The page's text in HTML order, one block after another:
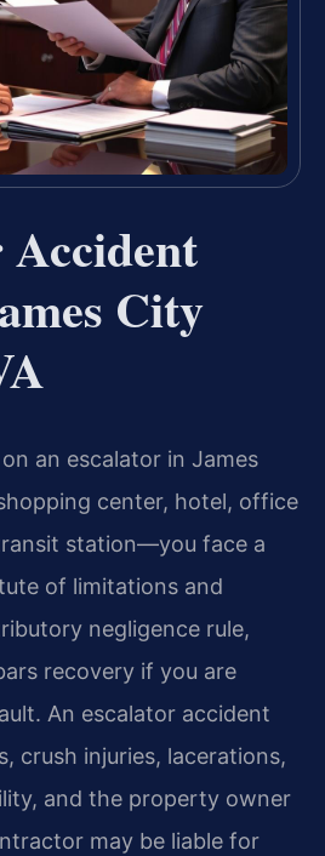
City
an escalator in James
center, hotel, office
station—you face a
of limitations and
negligence rule,
recovery if you are
An escalator accident
crush injuries, lacerations,
and the property owner
may be liable for